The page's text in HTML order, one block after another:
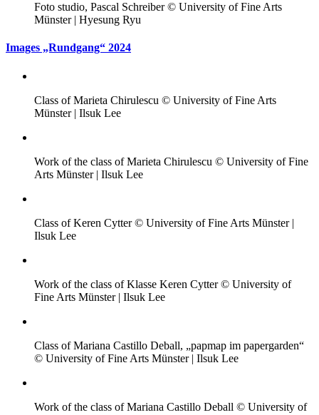
Foto studio, Pascal Schreiber © University of Fine Arts
Münster | Hyesung Ryu
Images „Rundgang“ 2024
Class of Marieta Chirulescu © University of Fine Arts
Münster | Ilsuk Lee
Work of the class of Marieta Chirulescu © University of Fine
Arts Münster | Ilsuk Lee
Class of Keren Cytter © University of Fine Arts Münster |
Ilsuk Lee
Work of the class of Klasse Keren Cytter © University of
Fine Arts Münster | Ilsuk Lee
Class of Mariana Castillo Deball, „papmap im papergarden“
© University of Fine Arts Münster | Ilsuk Lee
Work of the class of Mariana Castillo Deball © University of